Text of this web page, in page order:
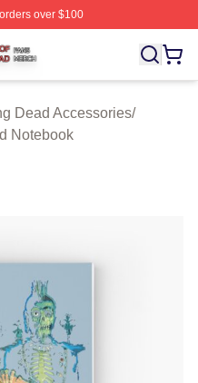
over $100
Dead Shop ⚡️ Officially
Dead Accessories/
Notebook